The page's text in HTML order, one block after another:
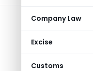
Company Law
Excise
Customs